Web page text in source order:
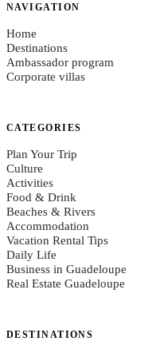
NAVIGATION
Home
Destinations
Ambassador program
Corporate villas
CATEGORIES
Plan Your Trip
Culture
Activities
Food & Drink
Beaches & Rivers
Accommodation
Vacation Rental Tips
Daily Life
Business in Guadeloupe
Real Estate Guadeloupe
DESTINATIONS